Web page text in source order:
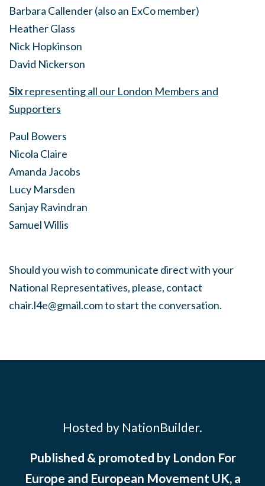
Barbara Callender (also an ExCo member)
Heather Glass
Nick Hopkinson
David Nickerson
Sixrepresenting all our London Members and
Supporters
Paul Bowers
Nicola Claire
Amanda Jacobs
Lucy Marsden
Sanjay Ravindran
Samuel Willis
Should you wish to communicate direct with your
National Representatives, please, contact
chair.l4e@gmail.comto start the conversation.
Hosted by NationBuilder.
Published & promoted by London For
Europe and European Movement UK, a